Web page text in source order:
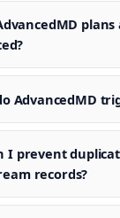
plans
AdvancedMD
I prevent
records?